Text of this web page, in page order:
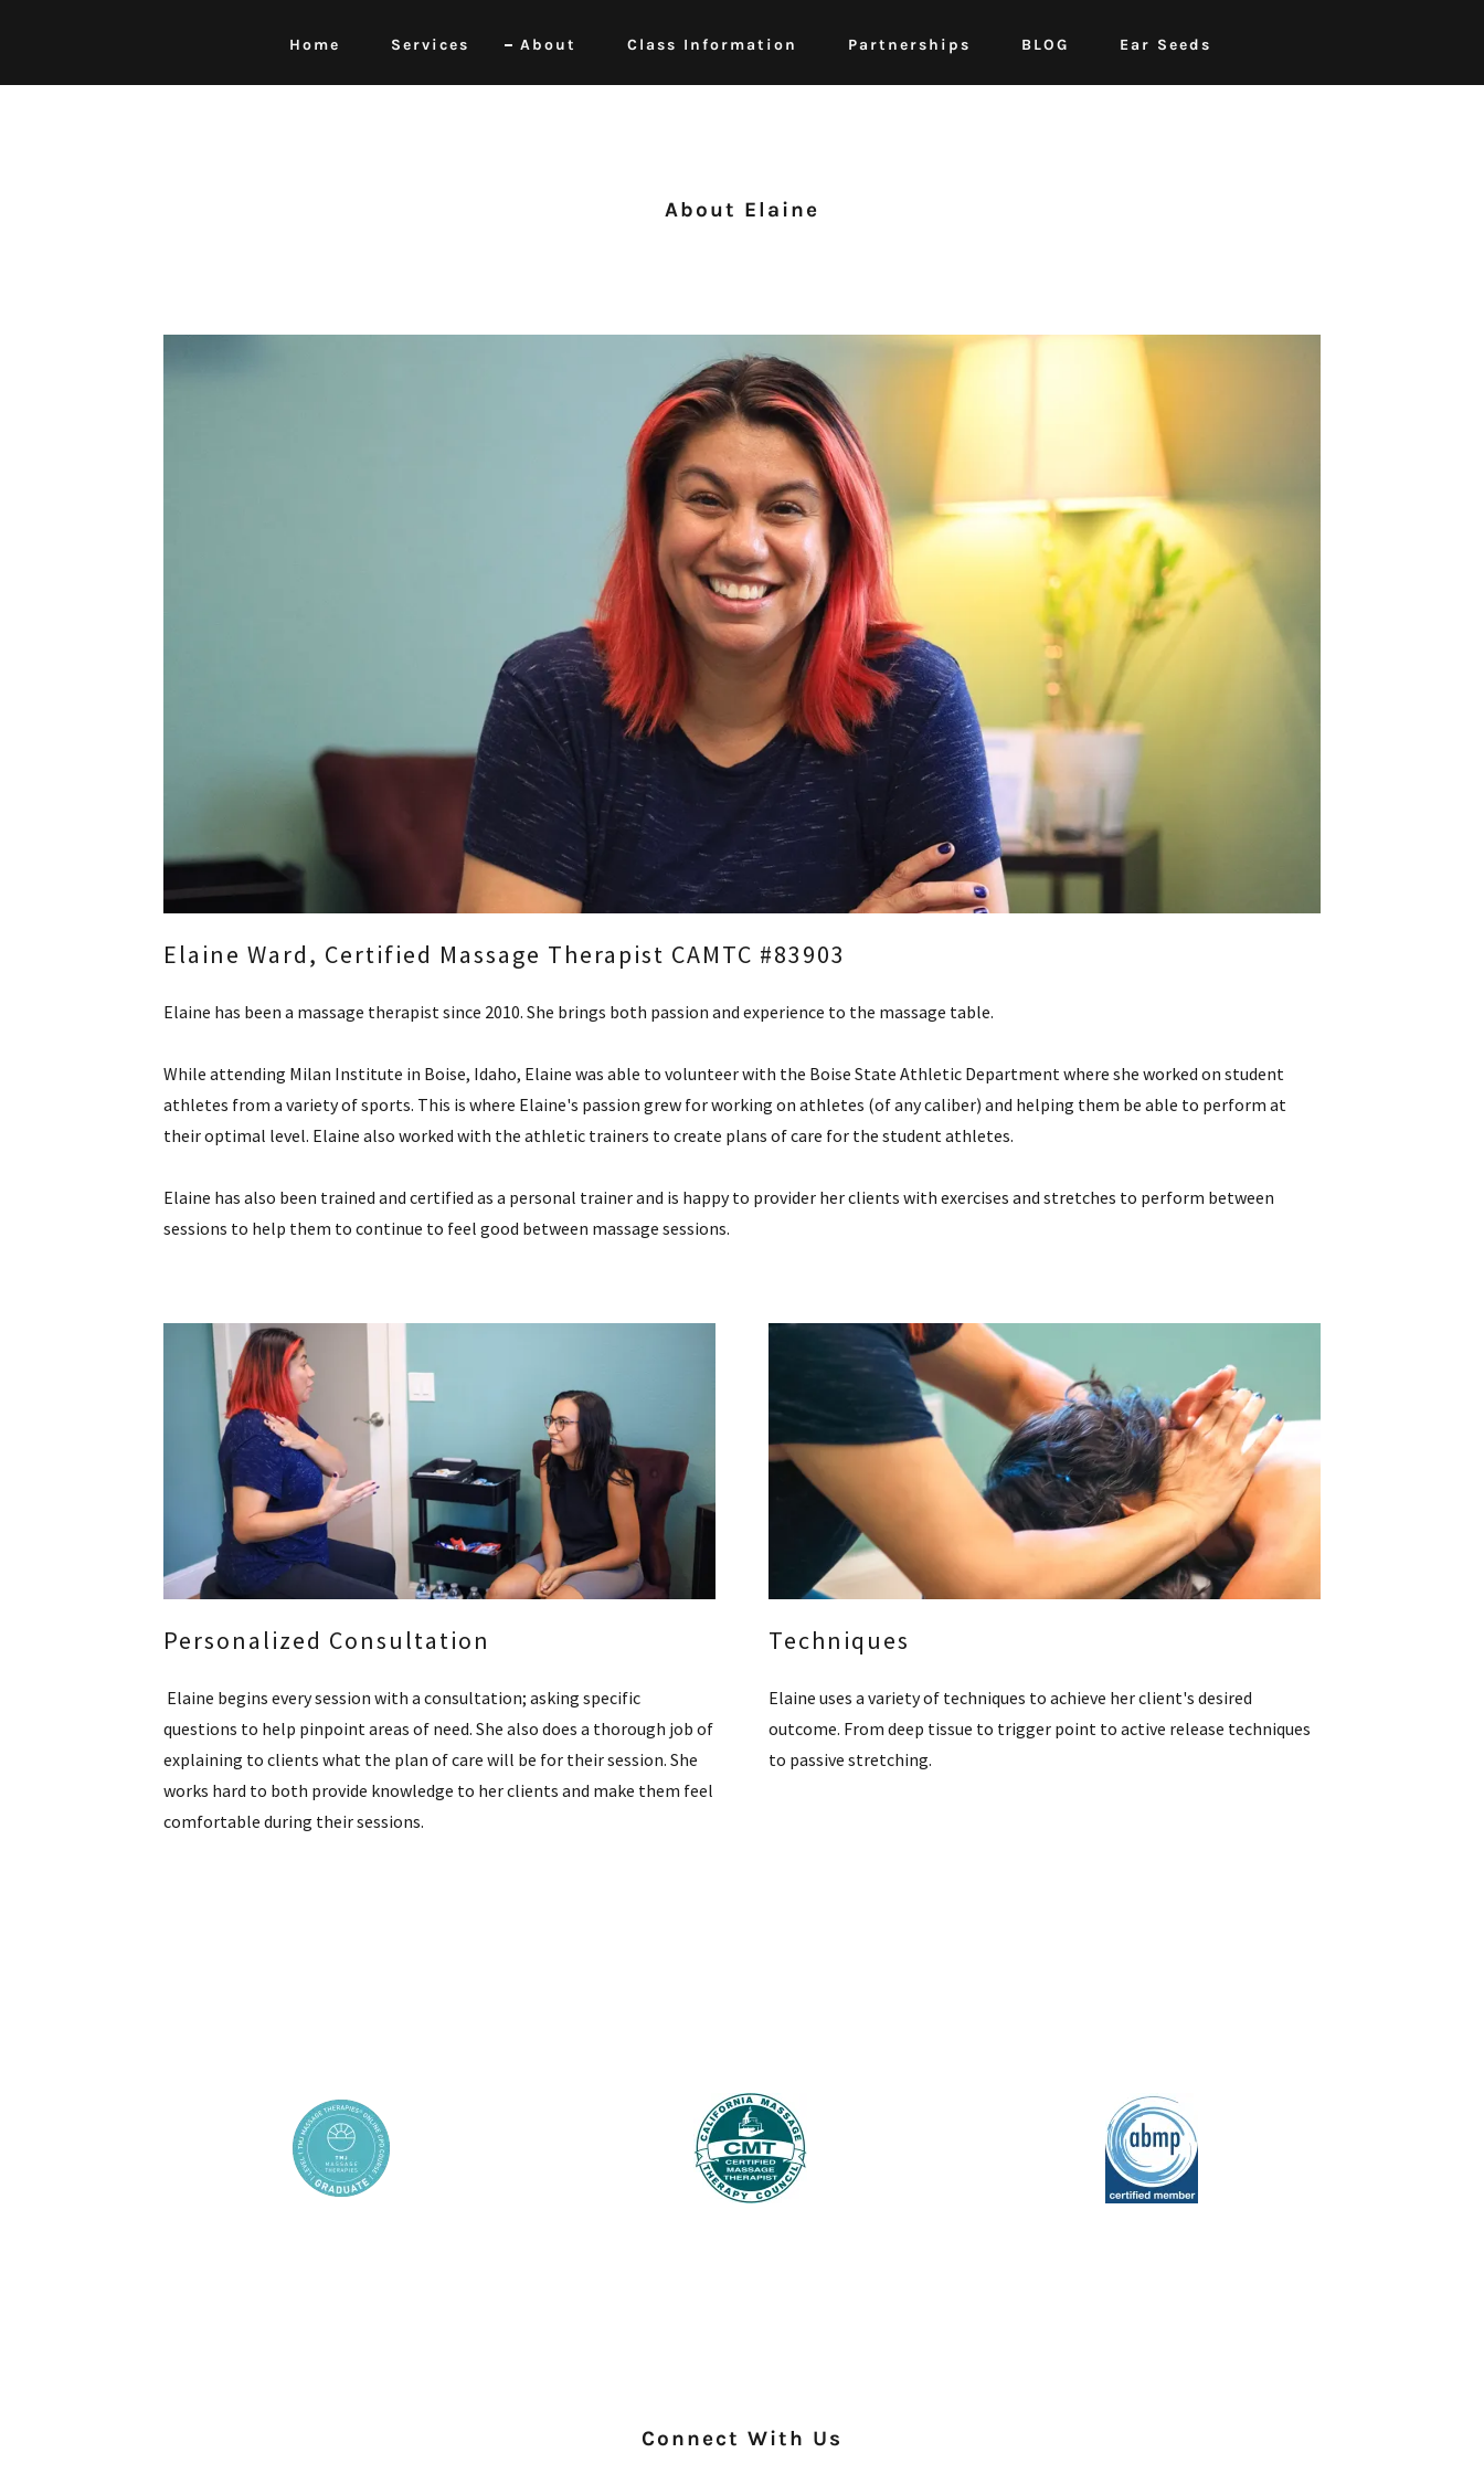
Home Services About Class Information Partnerships BLOG Ear Seeds
About Elaine
Elaine Ward, Certified Massage Therapist CAMTC #83903
Elaine has been a massage therapist since 2010. She brings both passion and experience to the massage table.
While attending Milan Institute in Boise, Idaho, Elaine was able to volunteer with the Boise State Athletic Department where she worked on student
athletes from a variety of sports. This is where Elaine's passion grew for working on athletes (of any caliber) and helping them be able to perform at
their optimal level. Elaine also worked with the athletic trainers to create plans of care for the student athletes.
Elaine has also been trained and certified as a personal trainer and is happy to provider her clients with exercises and stretches to perform between
sessions to help them to continue to feel good between massage sessions.
Personalized Consultation
Elaine begins every session with a consultation; asking specific
questions to help pinpoint areas of need. She also does a thorough job of
explaining to clients what the plan of care will be for their session. She
works hard to both provide knowledge to her clients and make them feel
comfortable during their sessions.
Techniques
Elaine uses a variety of techniques to achieve her client's desired
outcome. From deep tissue to trigger point to active release techniques
to passive stretching.
Connect With Us